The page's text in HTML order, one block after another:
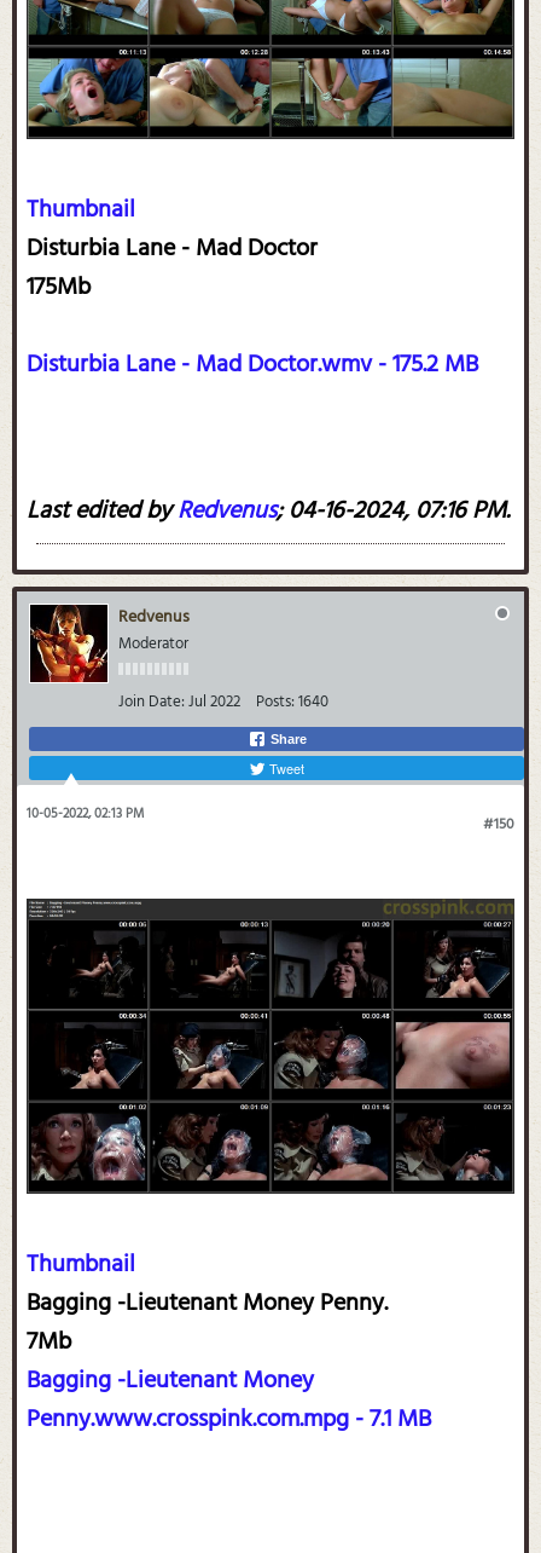
Thumbnail
Disturbia Lane - Mad Doctor
175Mb
Disturbia Lane - Mad Doctor.wmv - 175.2 MB
Last edited byRedvenus;04-16-2024, 07:16 PM.
Redvenus
Moderator
Join Date:Jul 2022 Posts:1640
Share
Tweet
#150
10-05-2022, 02:13 PM
Thumbnail
Bagging -Lieutenant Money Penny.
7Mb
Bagging -Lieutenant Money
Penny.www.crosspink.com.mpg - 7.1 MB